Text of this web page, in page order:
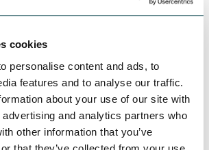
cookies
personalise content and ads, to
features and to analyse our traffic.
about your use of our site with
and analytics partners who
other information that you’ve
Shopping
to make our centre as inclusive as